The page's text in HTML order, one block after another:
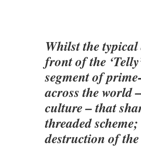
Whilst the
front of the
segment of
across the world
culture – that
threaded
destruction of